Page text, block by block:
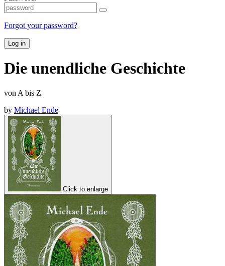
Forgot your password?
Log in
Die unendliche Geschichte
von A bis Z
by Michael Ende
Click to enlarge